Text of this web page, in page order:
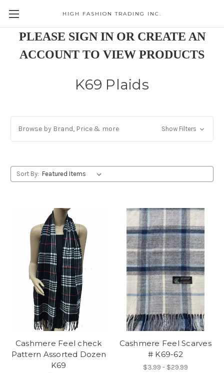
HIGH FASHION TRADING INC.
PLEASE SIGN IN OR CREATE AN
ACCOUNT TO VIEW PRODUCTS
K69 Plaids
Browse by Brand, Price & more Show Filters
Sort By:
Cashmere Feel check
Pattern Assorted Dozen
K69
Cashmere Feel Scarves
# K69-62
$3.99 - $29.99